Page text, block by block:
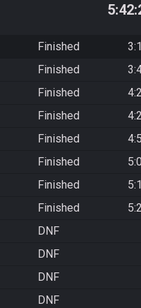
Finished
Finished
Finished
Finished
Finished
Finished
Finished
Finished
DNF
DNF
DNF
DNF